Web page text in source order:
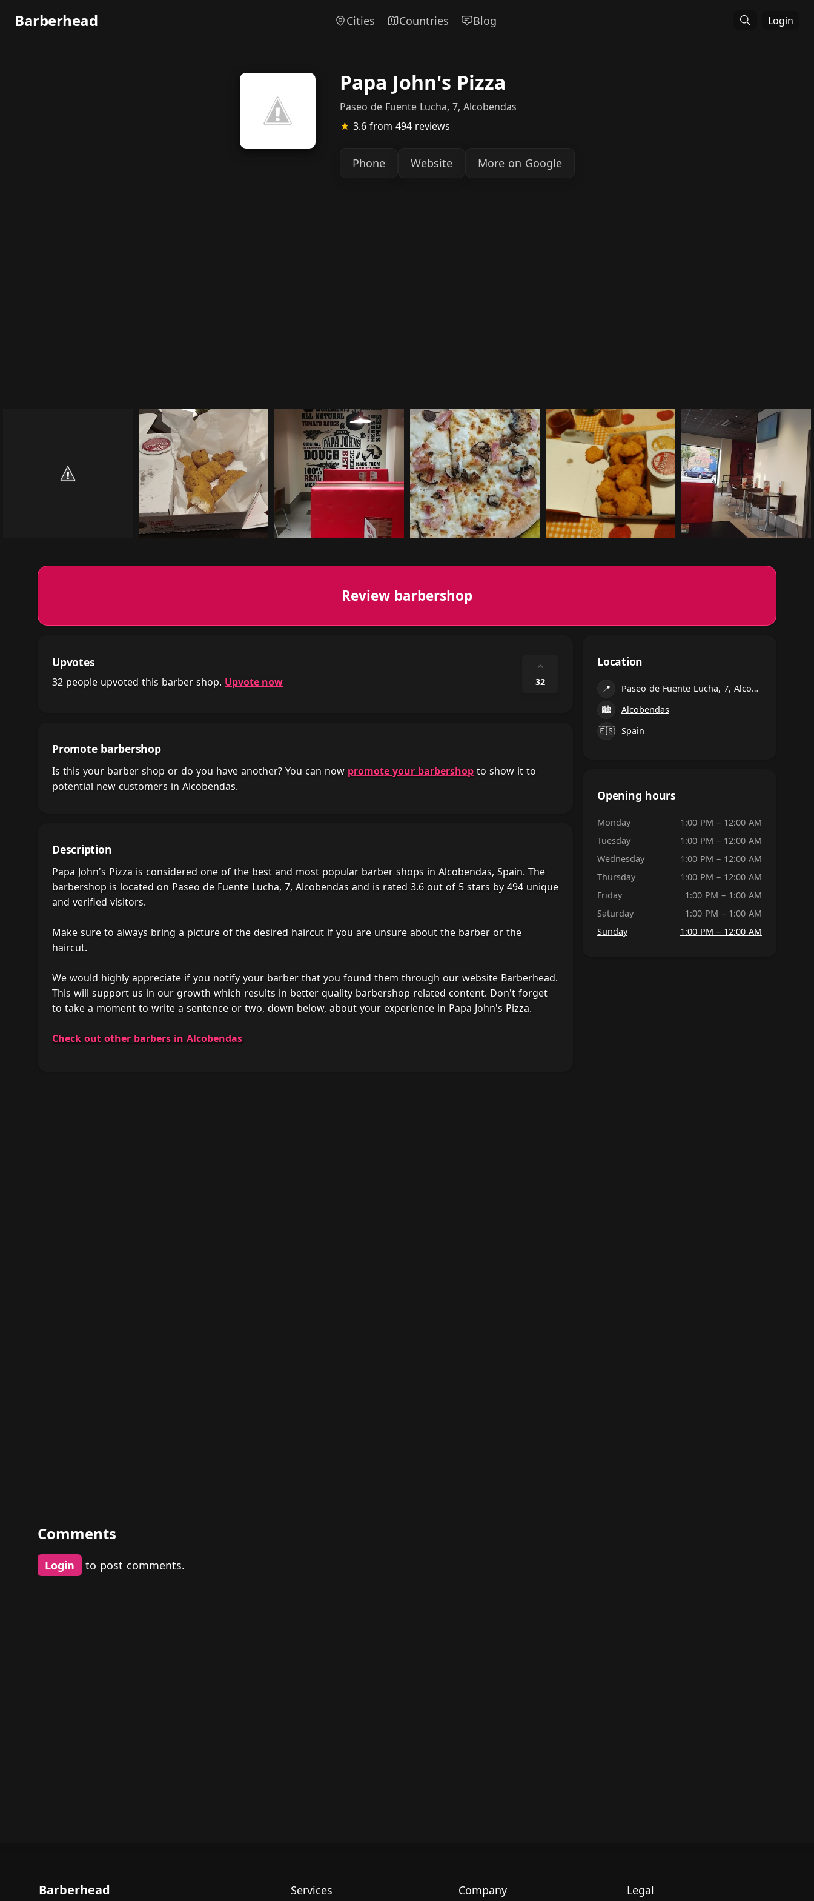
Barberhead Cities Countries Blog Login
Papa John's Pizza
Paseo de Fuente Lucha, 7, Alcobendas
★ 3.6 from 494 reviews
Phone Website More on Google
Review barbershop
Upvotes
32 people upvoted this barber shop. Upvote now
⌃
32
Promote barbershop
Is this your barber shop or do you have another? You can now promote your barbershop to show it to
potential new customers in Alcobendas.
Description
Papa John's Pizza is considered one of the best and most popular barber shops in Alcobendas, Spain. The
barbershop is located on Paseo de Fuente Lucha, 7, Alcobendas and is rated 3.6 out of 5 stars by 494 unique
and verified visitors.
Make sure to always bring a picture of the desired haircut if you are unsure about the barber or the
haircut.
We would highly appreciate if you notify your barber that you found them through our website Barberhead.
This will support us in our growth which results in better quality barbershop related content. Don't forget
to take a moment to write a sentence or two, down below, about your experience in Papa John's Pizza.
Check out other barbers in Alcobendas
Location
📍
Paseo de Fuente Lucha, 7, Alcobendas
🏙
Alcobendas
🇪🇸 Spain
Opening hours
Monday
1:00 PM – 12:00 AM
Tuesday
1:00 PM – 12:00 AM
Wednesday
1:00 PM – 12:00 AM
Thursday
1:00 PM – 12:00 AM
Friday
1:00 PM – 1:00 AM
Saturday
1:00 PM – 1:00 AM
Sunday
1:00 PM – 12:00 AM
Comments
Login to post comments.
Barberhead Services Company Legal